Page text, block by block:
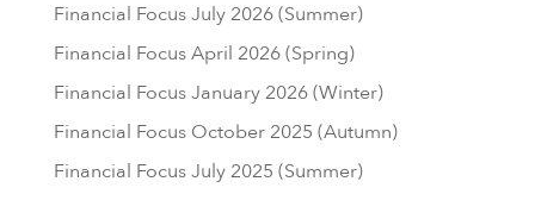
Financial Focus July 2026 (Summer)
Financial Focus April 2026 (Spring)
Financial Focus January 2026 (Winter)
Financial Focus October 2025 (Autumn)
Financial Focus July 2025 (Summer)